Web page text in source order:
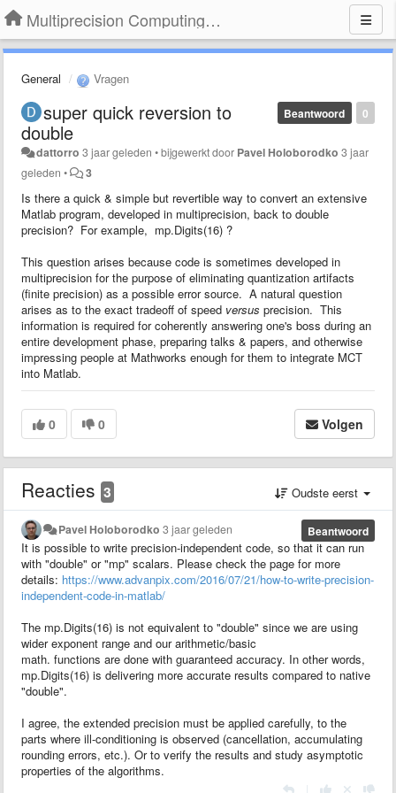
Multiprecision Computing Toolbox for MATLAB
General Vragen
0
Beantwoord
super quick reversion to
double
dattorro 3 jaar geleden •bijgewerkt door Pavel Holoborodko 3 jaar
geleden • 3
Is there a quick & simple but revertible way to convert an extensive
Matlab program, developed in multiprecision, back to double
precision? For example, mp.Digits(16) ?
This question arises because code is sometimes developed in
multiprecision for the purpose of eliminating quantization artifacts
(finite precision) as a possible error source. A natural question
arises as to the exact tradeoff of speed versus precision. This
information is required for coherently answering one's boss during an
entire development phase, preparing talks & papers, and otherwise
impressing people at Mathworks enough for them to integrate MCT
into Matlab.
0 0 Volgen
Reacties 3 Oudste eerst
Beantwoord
Pavel Holoborodko 3 jaar geleden
It is possible to write precision-independent code, so that it can run
with "double" or "mp" scalars. Please check the page for more
details: https://www.advanpix.com/2016/07/21/how-to-write-precision-
independent-code-in-matlab/
The mp.Digits(16) is not equivalent to "double" since we are using
wider exponent range and our arithmetic/basic
math. functions are done with guaranteed accuracy. In other words,
mp.Digits(16) is delivering more accurate results compared to native
"double".
I agree, the extended precision must be applied carefully, to the
parts where ill-conditioning is observed (cancellation, accumulating
rounding errors, etc.). Or to verify the results and study asymptotic
properties of the algorithms.